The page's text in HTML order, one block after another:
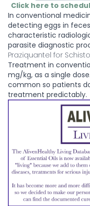
Click here to
In conventional
detecting eggs in
characteristic
parasite diagnostic
Praziquantel for
Treatment in
mg/kg, as a single
common so patients
treatment predictably.